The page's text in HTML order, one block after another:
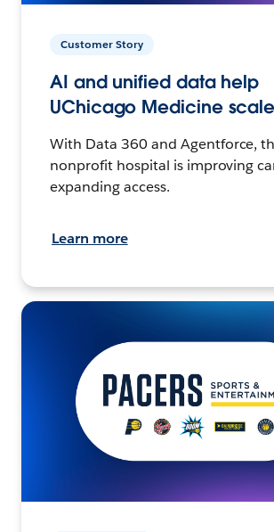
Customer Story
AI and unified data help
UChicago Medicine
With Data 360 and Agentforce,
nonprofit hospital is improving
expanding access.
Learn more